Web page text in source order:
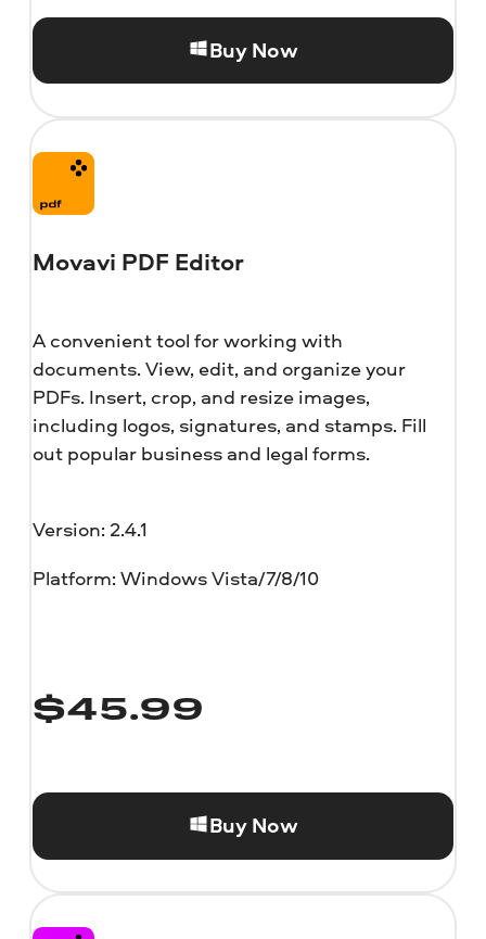
Buy Now
Movavi PDF Editor
A convenient tool for working with
documents. View, edit, and organize your
PDFs. Insert, crop, and resize images,
including logos, signatures, and stamps. Fill
out popular business and legal forms.
Version: 2.4.1
Platform: Windows Vista/7/8/10
$45.99
Buy Now